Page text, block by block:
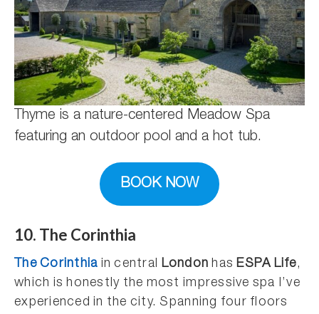
Thyme is a nature-centered Meadow Spa
featuring an outdoor pool and a hot tub.
BOOK NOW
10. The Corinthia
The Corinthia in central London hasESPA Life,
which is honestly the most impressive spa I’ve
experienced in the city. Spanning four floors